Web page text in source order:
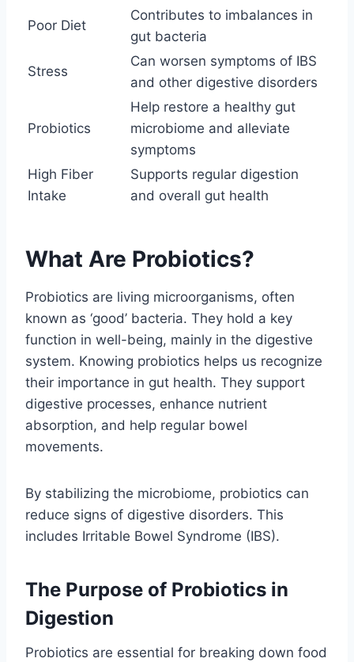
Poor Diet
Contributes to imbalances in
gut bacteria
Stress
Can worsen symptoms of IBS
and other digestive disorders
Probiotics
Help restore a healthy gut
microbiome and alleviate
symptoms
High Fiber
Intake
Supports regular digestion
and overall gut health
What Are Probiotics?
Probiotics are living microorganisms, often
known as ‘good’ bacteria. They hold a key
function in well-being, mainly in the digestive
system. Knowing probiotics helps us recognize
their importance in gut health. They support
digestive processes, enhance nutrient
absorption, and help regular bowel
movements.
By stabilizing the microbiome, probiotics can
reduce signs of digestive disorders. This
includes Irritable Bowel Syndrome (IBS).
The Purpose of Probiotics in
Digestion
Probiotics are essential for breaking down food